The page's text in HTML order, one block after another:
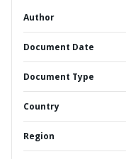
Author
Document Date
Document Type
Country
Region